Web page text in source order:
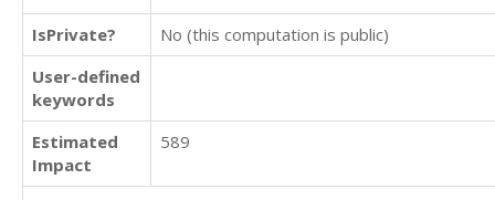
IsPrivate?
No (this computation is public)
User-defined
keywords
Estimated
Impact
589